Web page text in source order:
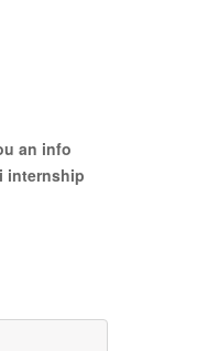
an info
internship